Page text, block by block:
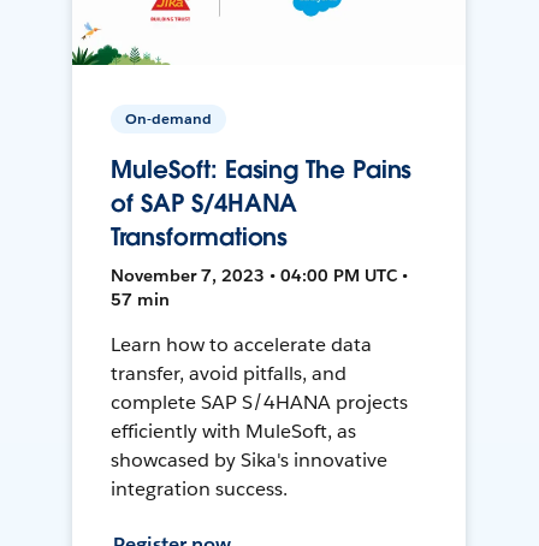
On-demand
MuleSoft: Easing The Pains
of SAP S/4HANA
Transformations
November 7, 2023 • 04:00 PM UTC •
57 min
Learn how to accelerate data
transfer, avoid pitfalls, and
complete SAP S/4HANA projects
efficiently with MuleSoft, as
showcased by Sika's innovative
integration success.